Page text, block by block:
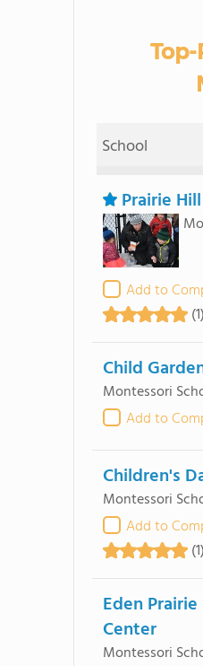
School
Prairie
Add to
(1)
Child
Montessori
Add to
Children's
Montessori
Add to
(1)
Eden
Center
Montessori